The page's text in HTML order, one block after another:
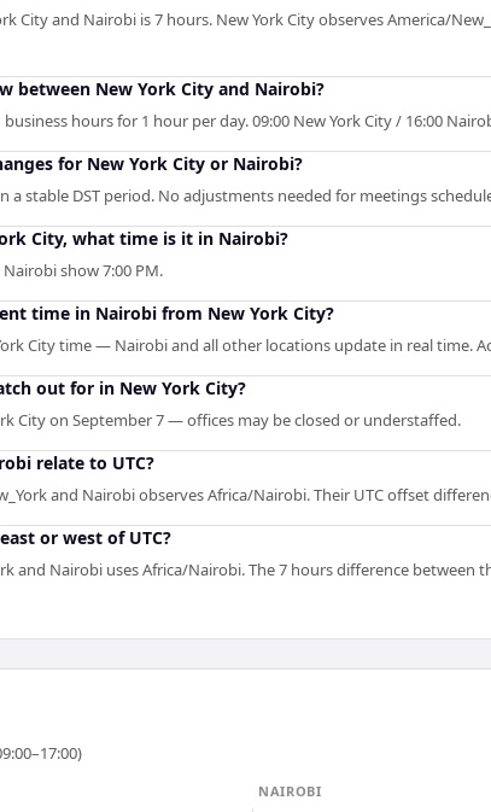
City and Nairobi is 7 hours. New York City observes America/
between New York City and Nairobi?
hours for 1 hour per day. 09:00 New York City / 16:00
for New York City or Nairobi?
a stable DST period. No adjustments needed for meetings
City, what time is it in Nairobi?
show 7:00 PM.
time in Nairobi from New York City?
City time — Nairobi and all other locations update in real time.
out for in New York City?
City on September 7 — offices may be closed or understaffed.
relate to UTC?
and Nairobi observes Africa/Nairobi. Their UTC offset
or west of UTC?
and Nairobi uses Africa/Nairobi. The 7 hours difference
NAIROBI